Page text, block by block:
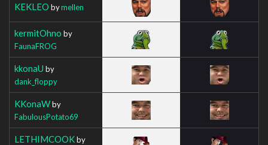
KEKLEO bymellen
kermitOhno by
FaunaFROG
kkonaU by
dank_floppy
KKonaWby
FabulousPotato69
LETHIMCOOKby